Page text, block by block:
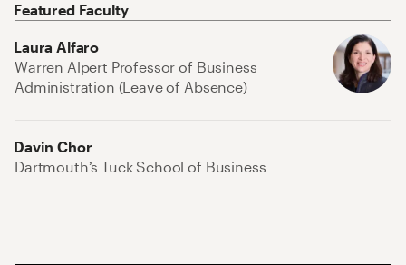
Featured Faculty
Laura Alfaro
Warren Alpert Professor of Business
Administration (Leave of Absence)
Davin Chor
Dartmouth’s Tuck School of Business